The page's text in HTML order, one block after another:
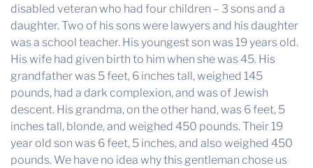
disabled veteran who had four children – 3 sons and a
daughter. Two of his sons were lawyers and his daughter
was a school teacher. His youngest son was 19 years old.
His wife had given birth to him when she was 45. His
grandfather was 5 feet, 6 inches tall, weighed 145
pounds, had a dark complexion, and was of Jewish
descent. His grandma, on the other hand, was 6 feet, 5
inches tall, blonde, and weighed 450 pounds. Their 19
year old son was 6 feet, 5 inches, and also weighed 450
pounds. We have no idea why this gentleman chose us